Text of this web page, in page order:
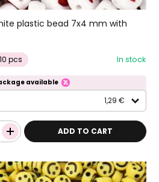
plastic bead 7x4 mm with
10 pcs In stock
available
1,29 €
ADD TO CART